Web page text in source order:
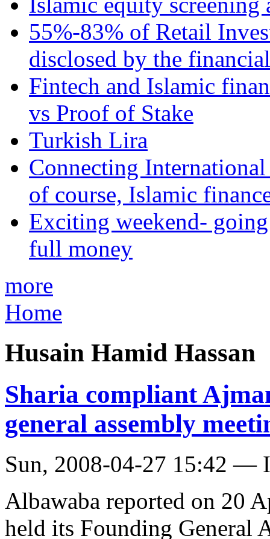
55%-83% of Retail
disclosed by the
Fintech and Islamic
vs Proof of Stake
Turkish Lira
Connecting
of course, Islamic
Exciting weekend-
full money
more
Home
Husain Hamid Hassan
Sharia compliant
general assembly
Sun, 2008-04-27 15:42 —
Albawaba reported on 20
held its Founding General